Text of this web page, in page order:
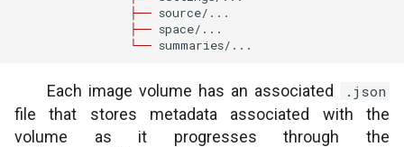
├── source/ ...
├── space/ ...
└── summaries/ ...
Each image volume has an associated .json
file that stores metadata associated with the
volume as it progresses through the